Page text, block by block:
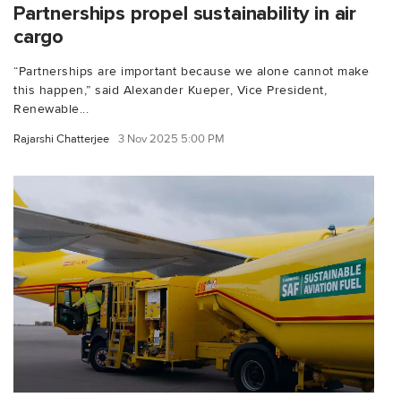
Partnerships propel sustainability in air
cargo
“Partnerships are important because we alone cannot make
this happen,” said Alexander Kueper, Vice President,
Renewable...
Rajarshi Chatterjee 3 Nov 2025 5:00 PM